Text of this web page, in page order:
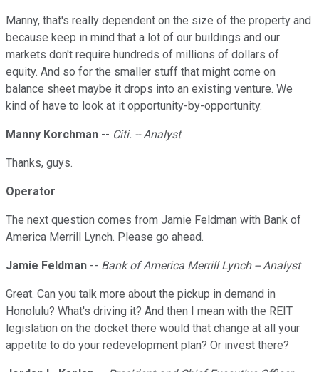
Manny, that's really dependent on the size of the property and
because keep in mind that a lot of our buildings and our
markets don't require hundreds of millions of dollars of
equity. And so for the smaller stuff that might come on
balance sheet maybe it drops into an existing venture. We
kind of have to look at it opportunity-by-opportunity.
Manny Korchman -- Citi. -- Analyst
Thanks, guys.
Operator
The next question comes from Jamie Feldman with Bank of
America Merrill Lynch. Please go ahead.
Jamie Feldman -- Bank of America Merrill Lynch -- Analyst
Great. Can you talk more about the pickup in demand in
Honolulu? What's driving it? And then I mean with the REIT
legislation on the docket there would that change at all your
appetite to do your redevelopment plan? Or invest there?